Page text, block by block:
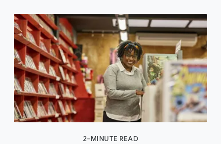
2-MINUTE READ